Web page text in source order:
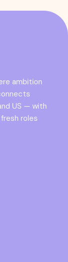
ambition
US — with
roles